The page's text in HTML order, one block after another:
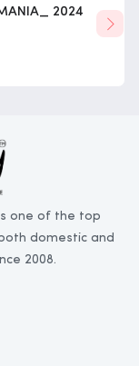
2024
is one of the top
domestic and
2008.